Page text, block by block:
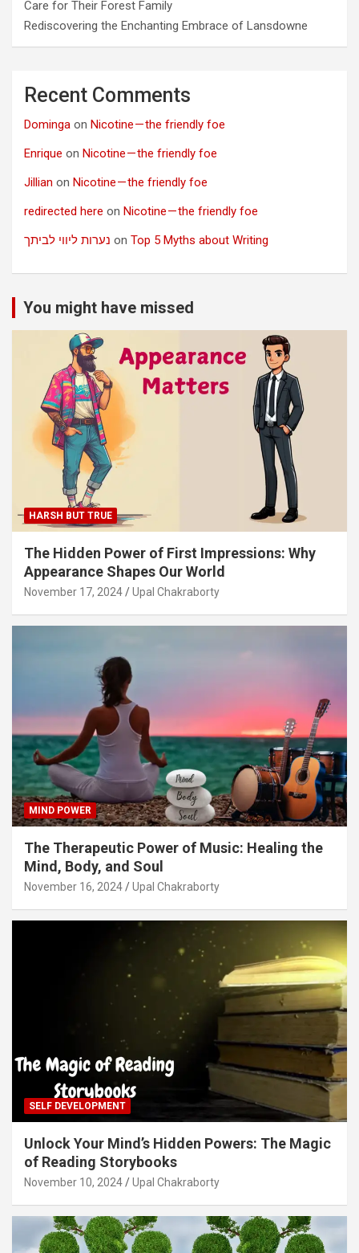
Care for Their Forest Family
Rediscovering the Enchanting Embrace of Lansdowne
Recent Comments
Dominga on Nicotine — the friendly foe
Enrique on Nicotine — the friendly foe
Jillian on Nicotine — the friendly foe
redirected here on Nicotine — the friendly foe
נערות ליווי לביתך on Top 5 Myths about Writing
You might have missed
HARSH BUT TRUE
The Hidden Power of First Impressions: Why
Appearance Shapes Our World
November 17, 2024 Upal Chakraborty
MIND POWER
The Therapeutic Power of Music: Healing the
Mind, Body, and Soul
November 16, 2024 Upal Chakraborty
SELF DEVELOPMENT
Unlock Your Mind’s Hidden Powers: The Magic
of Reading Storybooks
November 10, 2024 Upal Chakraborty